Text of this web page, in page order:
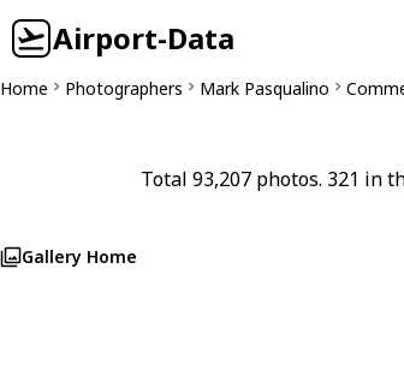
Airport-Data
Home Photographers Mark Pasqualino
Total 93,207 photos. 321 in
Gallery Home